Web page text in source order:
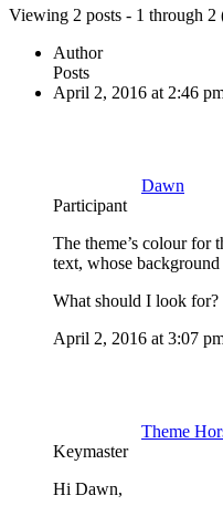
Viewing 2 posts - 1 through 2
Author
Posts
April 2, 2016 at 2:46
Dawn
Participant
The theme’s colour for
text, whose
What should I look for?
April 2, 2016 at 3:07
Theme
Keymaster
Hi Dawn,